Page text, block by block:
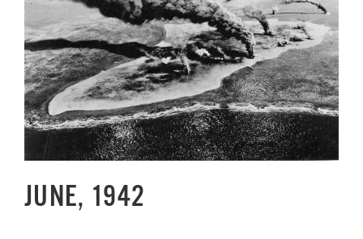
GET SUPPORT DONATE
Image
JUNE, 1942